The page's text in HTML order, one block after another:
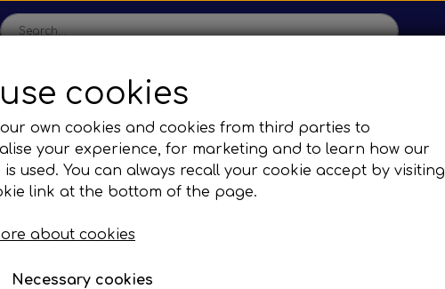
Shop
Gear Boxes
Parts
Sefac
Road Solutions
Tilbud
Oprydningsudsalg af hjulnav
Production
cookies
our own cookies and cookies from third parties to
your experience, for marketing and to learn how our
is used. You can always recall your cookie accept by visiting
link at the bottom of the page.
about cookies
Necessary cookies